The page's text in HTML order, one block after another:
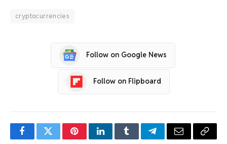
cryptocurrencies
Follow on Google News
Follow on Flipboard
FacebookTwitterPinterestLinkedInTumblrTelegramEmail Copy